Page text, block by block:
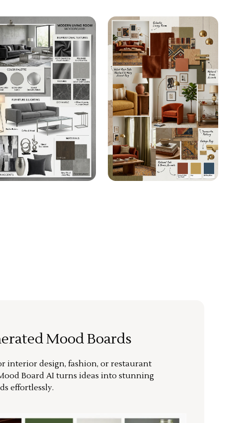
Mood Boards
interior design, fashion, or restaurant
Board AI turns ideas into stunning
effortlessly.